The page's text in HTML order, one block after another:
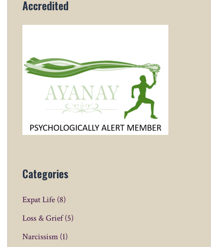
Accredited
Categories
Expat Life (8)
Loss & Grief(5)
Narcissism (1)